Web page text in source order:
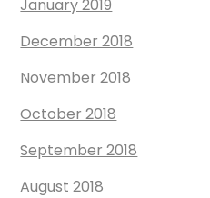
January 2019
December 2018
November 2018
October 2018
September 2018
August 2018